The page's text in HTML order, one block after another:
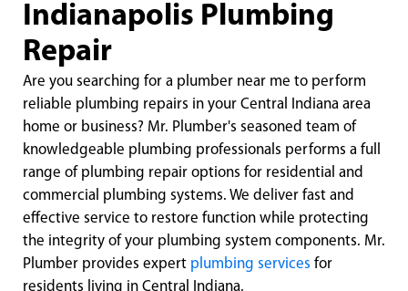
Indianapolis Plumbing
Repair
Are you searching for a plumber near me to perform
reliable plumbing repairs in your Central Indiana area
home or business? Mr. Plumber's seasoned team of
knowledgeable plumbing professionals performs a full
range of plumbing repair options for residential and
commercial plumbing systems. We deliver fast and
effective service to restore function while protecting
the integrity of your plumbing system components. Mr.
Plumber provides expert plumbing services for
residents living in Central Indiana.